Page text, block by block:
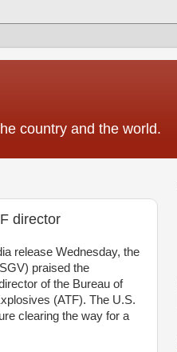
country and the world.
director
release Wednesday, the
praised the
of the Bureau of
(ATF). The U.S.
clearing the way for a